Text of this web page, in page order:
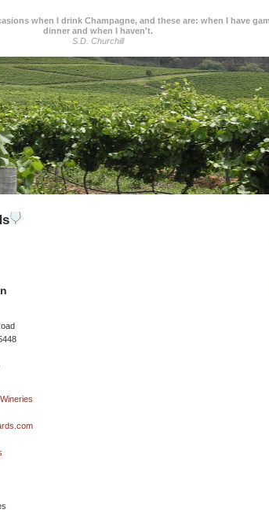
when I drink Champagne, and these are: when I have
dinner and when I haven't.
S.D. Churchill